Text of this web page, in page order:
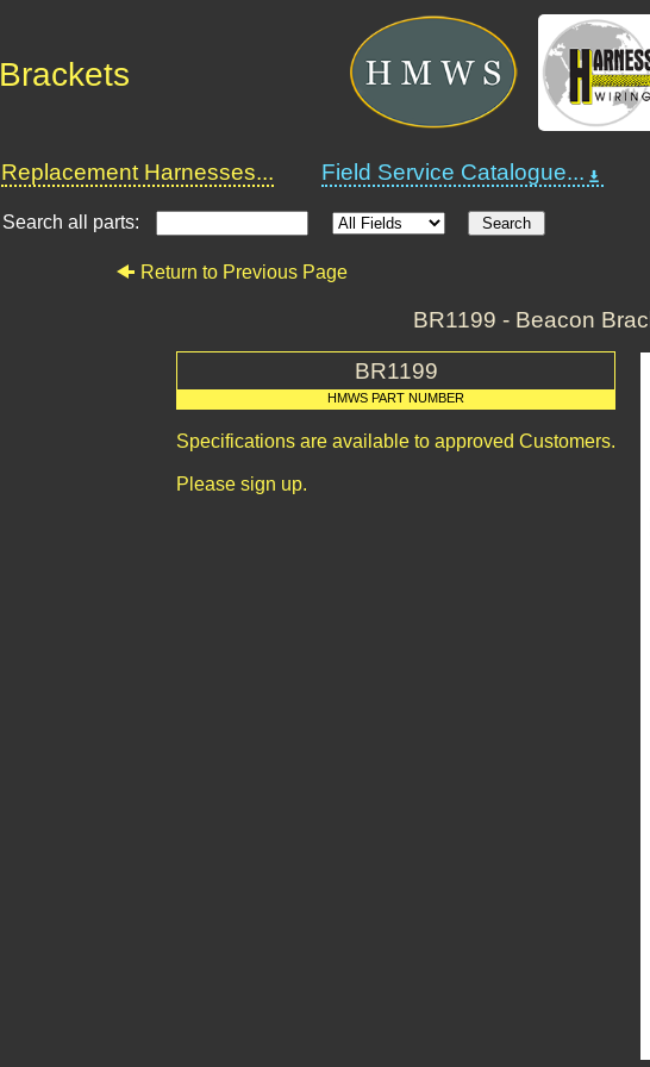
Brackets
Replacement Harnesses... Field Service Catalogue...
Search all parts:
Return to Previous Page
BR1199 - Beacon
BR1199
HMWS PART NUMBER
Specifications are available to approved Customers.
Please sign up.